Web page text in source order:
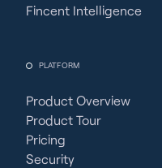
Fincent Intelligence
PLATFORM
Product Overview
Product Tour
Pricing
Security